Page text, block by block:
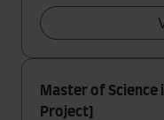
Master of Science
Project]